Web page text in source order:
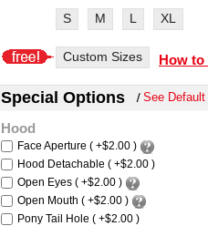
S M L XL
Custom Sizes How to
Special Options See Default
Hood
Face Aperture ( +$2.00 )
Hood Detachable ( +$2.00 )
Open Eyes ( +$2.00 )
Open Mouth ( +$2.00 )
Pony Tail Hole ( +$2.00 )